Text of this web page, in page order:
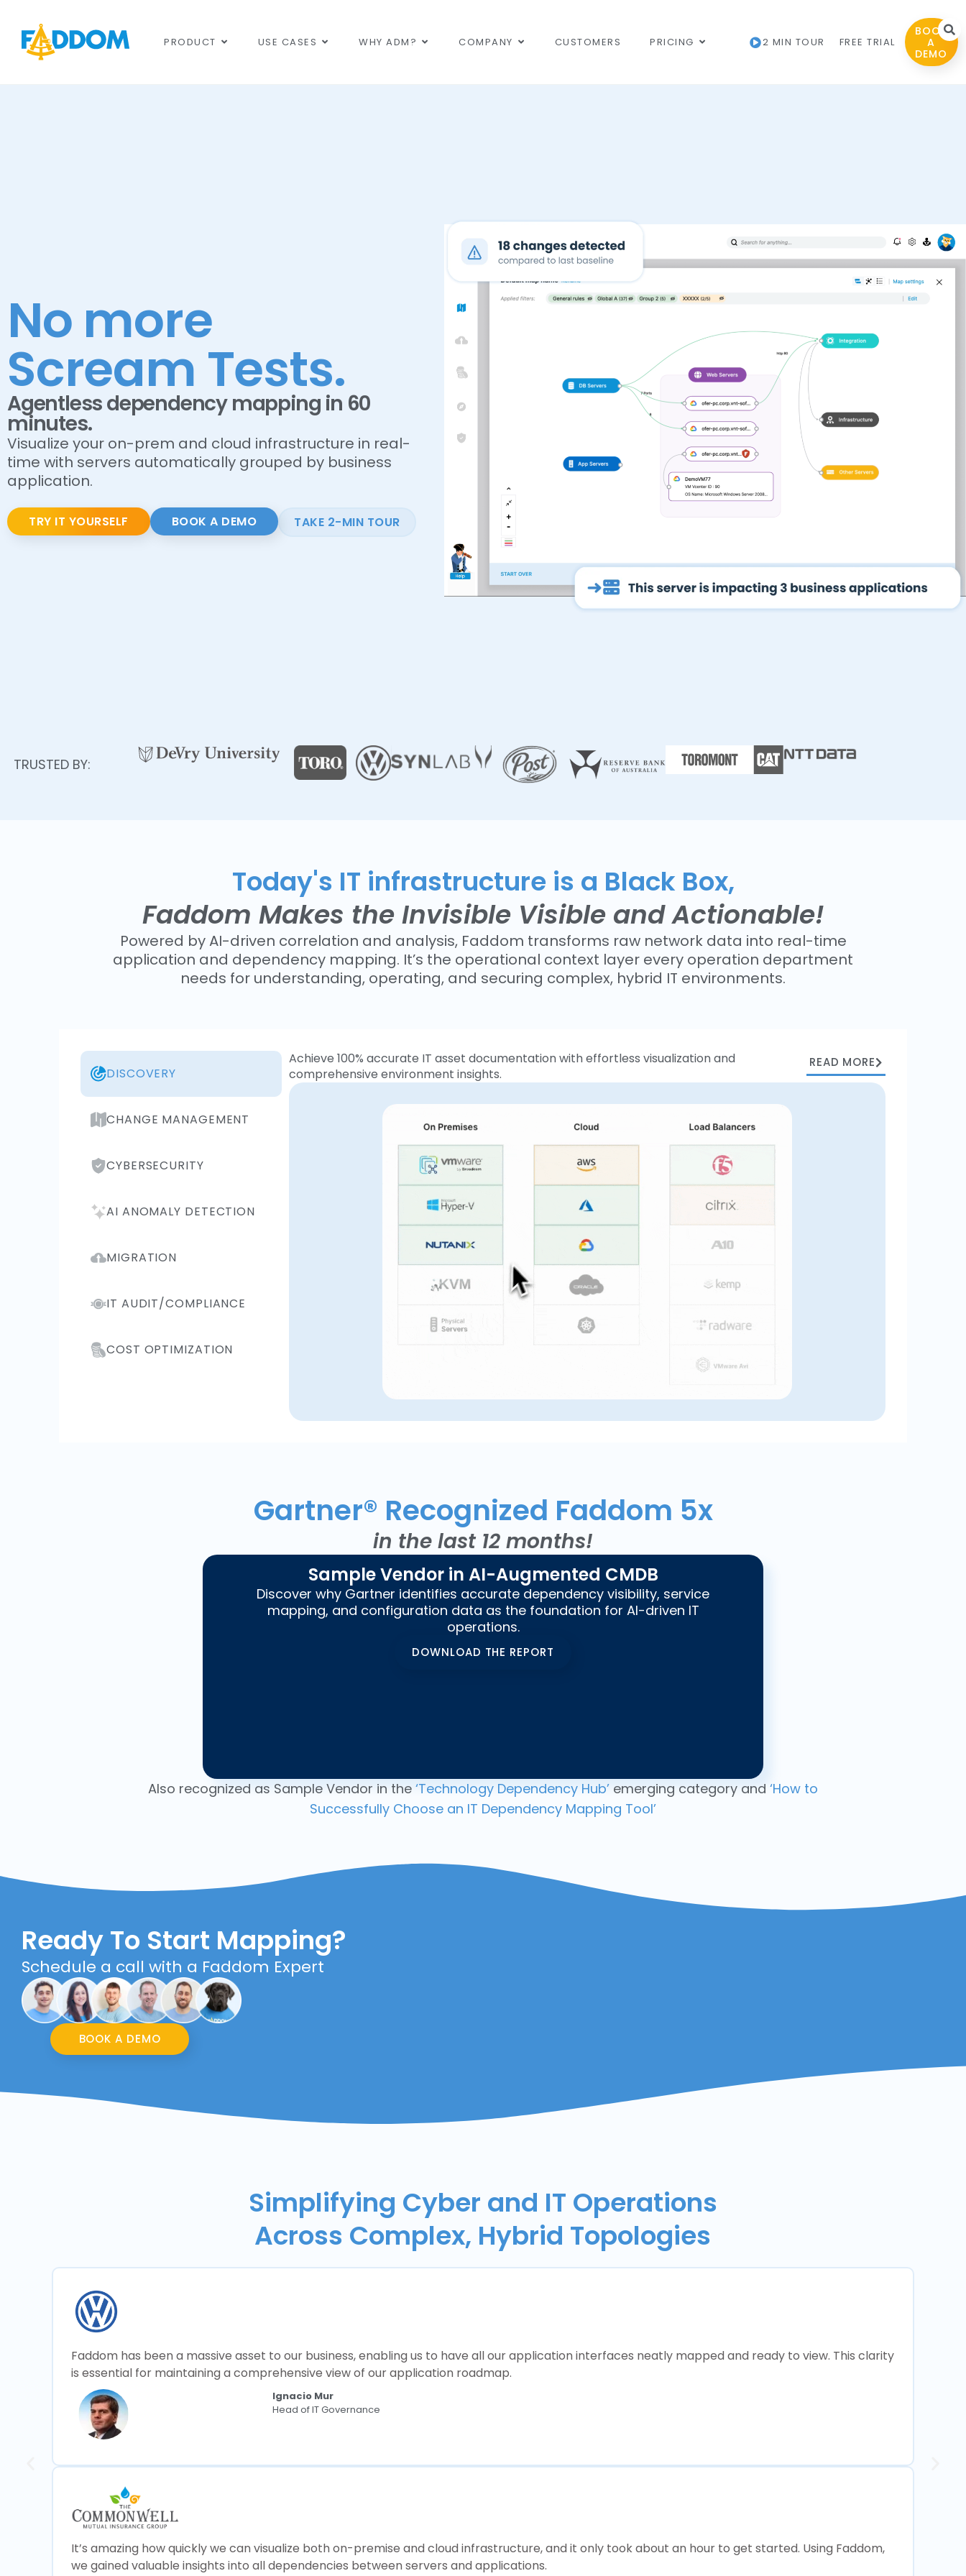
PRODUCT USE CASES WHY ADM? COMPANY CUSTOMERS PRICING 2 MIN TOUR FREE TRIAL
BOOK
A
DEMO
No more
Scream Tests.
Agentless dependency mapping in 60
minutes.
Visualize your on-prem and cloud infrastructure in real-
time with servers automatically grouped by business
application.
TRY IT YOURSELF BOOK A DEMO TAKE 2-MIN TOUR
TRUSTED BY:
Today's IT infrastructure is a Black Box,
Faddom Makes the Invisible Visible and Actionable!
Powered by AI-driven correlation and analysis, Faddom transforms raw network data into real-time
application and dependency mapping. It’s the operational context layer every operation department
needs for understanding, operating, and securing complex, hybrid IT environments.
DISCOVERY
CHANGE MANAGEMENT
CYBERSECURITY
AI ANOMALY DETECTION
MIGRATION
IT AUDIT/COMPLIANCE
COST OPTIMIZATION
Achieve 100% accurate IT asset documentation with effortless visualization and
comprehensive environment insights.
READ MORE
Gartner® Recognized Faddom 5x
in the last 12 months!
Sample Vendor in AI-Augmented CMDB
Discover why Gartner identifies accurate dependency visibility, service
mapping, and configuration data as the foundation for AI-driven IT
operations.
DOWNLOAD THE REPORT
Also recognized as Sample Vendor in the ‘Technology Dependency Hub’ emerging category and ‘How to
Successfully Choose an IT Dependency Mapping Tool’
Ready To Start Mapping?
Schedule a call with a Faddom Expert
BOOK A DEMO
Simplifying Cyber and IT Operations
Across Complex, Hybrid Topologies
Faddom has been a massive asset to our business, enabling us to have all our application interfaces neatly mapped and ready to view. This clarity
is essential for maintaining a comprehensive view of our application roadmap.
Ignacio Mur
Head of IT Governance
It’s amazing how quickly we can visualize both on-premise and cloud infrastructure, and it only took about an hour to get started. Using Faddom,
we gained valuable insights into all dependencies between servers and applications.